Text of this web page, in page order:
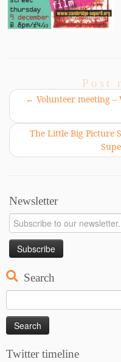
Post
← Volunteer meeting
The Little Big Picture
Newsletter
Search
Search
for:
Twitter timeline